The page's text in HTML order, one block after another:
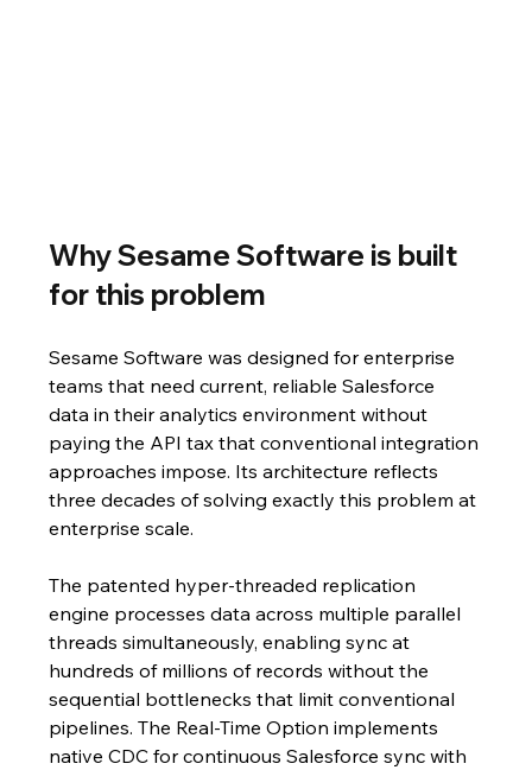
Why Sesame Software is built
for this problem
Sesame Software was designed for enterprise
teams that need current, reliable Salesforce
data in their analytics environment without
paying the API tax that conventional integration
approaches impose. Its architecture reflects
three decades of solving exactly this problem at
enterprise scale.
The patented hyper-threaded replication
engine processes data across multiple parallel
threads simultaneously, enabling sync at
hundreds of millions of records without the
sequential bottlenecks that limit conventional
pipelines. The Real-Time Option implements
native CDC for continuous Salesforce sync with